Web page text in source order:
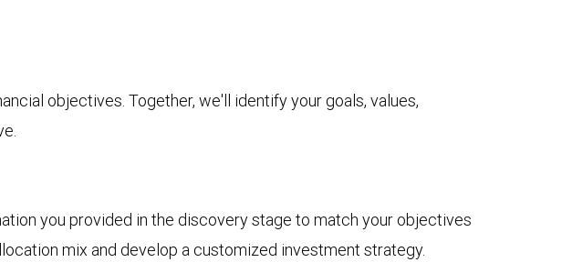
objectives. Together, we'll identify your goals, values,
you provided in the discovery stage to match your objectives
mix and develop a customized investment strategy.